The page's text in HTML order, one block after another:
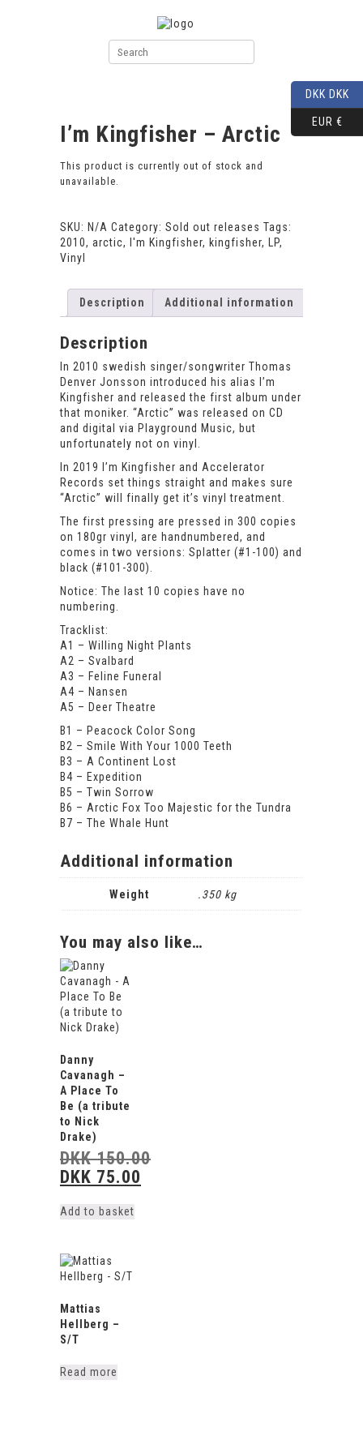
I’m Kingfisher – Arctic
This product is currently out of stock and
unavailable.
SKU: N/A Category: Sold out releases Tags:
2010, arctic, I'm Kingfisher, kingfisher, LP,
Vinyl
Description Additional information
Description
In 2010 swedish singer/songwriter Thomas
Denver Jonsson introduced his alias I’m
Kingfisher and released the first album under
that moniker. “Arctic” was released on CD
and digital via Playground Music, but
unfortunately not on vinyl.
In 2019 I’m Kingfisher and Accelerator
Records set things straight and makes sure
“Arctic” will finally get it’s vinyl treatment.
The first pressing are pressed in 300 copies
on 180gr vinyl, are handnumbered, and
comes in two versions: Splatter (#1-100) and
black (#101-300).
Notice: The last 10 copies have no
numbering.
Tracklist:
A1 – Willing Night Plants
A2 – Svalbard
A3 – Feline Funeral
A4 – Nansen
A5 – Deer Theatre
B1 – Peacock Color Song
B2 – Smile With Your 1000 Teeth
B3 – A Continent Lost
B4 – Expedition
B5 – Twin Sorrow
B6 – Arctic Fox Too Majestic for the Tundra
B7 – The Whale Hunt
Additional information
Weight .350 kg
You may also like…
Danny
Cavanagh –
A Place To
Be (a tribute
to Nick
Drake)
DKK150.00
Original
was:
DKK 75.00
price
Add to basket
Mattias
Hellberg –
S/T
Read more
DKK DKK
EUR €